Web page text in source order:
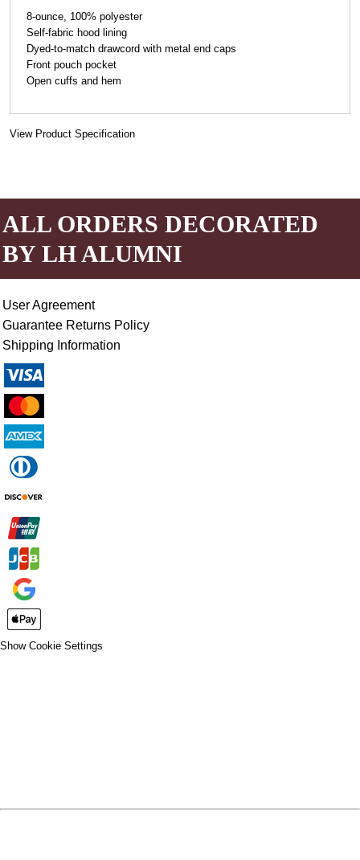
8-ounce, 100% polyester
Self-fabric hood lining
Dyed-to-match drawcord with metal end caps
Front pouch pocket
Open cuffs and hem
View Product Specification
ALL ORDERS DECORATED
BY LH ALUMNI
User Agreement
Guarantee Returns Policy
Shipping Information
Show Cookie Settings